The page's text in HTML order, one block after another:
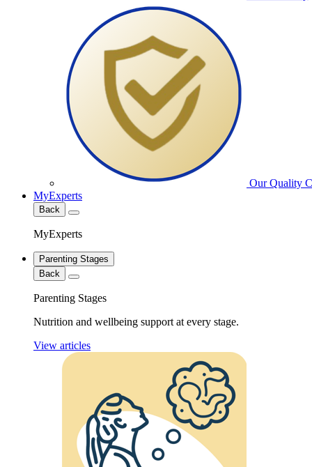
Our Quality
MyExperts
Back
MyExperts
Parenting Stages
Back
Parenting Stages
Nutrition and wellbeing support at every stage.
View articles